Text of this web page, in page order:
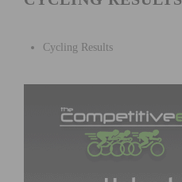
Cycling Results